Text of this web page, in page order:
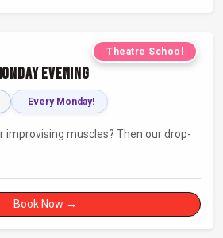
Theatre School
Evening
Every Monday!
improvising muscles? Then our drop-
Book Now →